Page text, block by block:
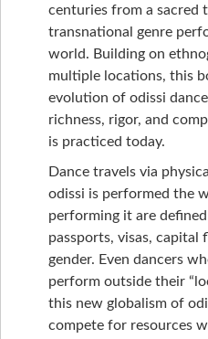
centuries from a sacred
transnational genre
world. Building on
multiple locations, this
evolution of odissi
richness, rigor, and
is practiced today.
Dance travels via
odissi is performed the
performing it are
passports, visas, capital
gender. Even dancers
perform outside their
this new globalism of
compete for resources